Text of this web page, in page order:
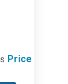
Price